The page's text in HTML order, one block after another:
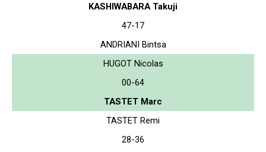
KASHIWABARA Takuji
47-17
ANDRIANI Bintsa
HUGOT Nicolas
00-64
TASTET Marc
TASTET Remi
28-36